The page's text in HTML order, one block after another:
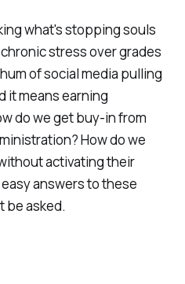
what's stopping souls
stress over grades
of social media pulling
it means earning
do we get buy-in from
How do we
activating their
answers to these
be asked.